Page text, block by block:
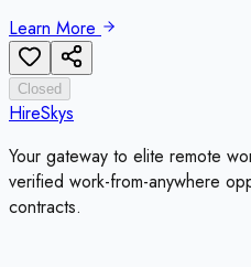
Learn More
Closed
HireSkys
Your gateway to elite remote
verified work-from-anywhere
contracts.